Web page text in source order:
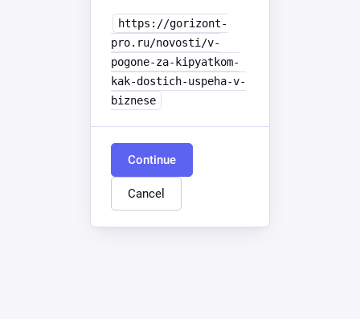
https://gorizont-
pro.ru/novosti/v-
pogone-za-kipyatkom-
kak-dostich-uspeha-v-
biznese
Continue
Cancel